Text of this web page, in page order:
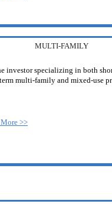
MULTI-FAMILY
investor specializing in both
multi-family and mixed-use
>>